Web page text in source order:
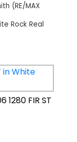
(RE/MAX
Rock Real
FIR ST